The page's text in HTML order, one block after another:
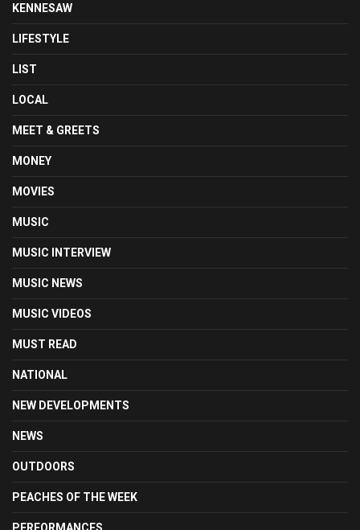
KENNESAW
LIFESTYLE
LIST
LOCAL
MEET & GREETS
MONEY
MOVIES
MUSIC
MUSIC INTERVIEW
MUSIC NEWS
MUSIC VIDEOS
MUST READ
NATIONAL
NEW DEVELOPMENTS
NEWS
OUTDOORS
PEACHES OF THE WEEK
PERFORMANCES